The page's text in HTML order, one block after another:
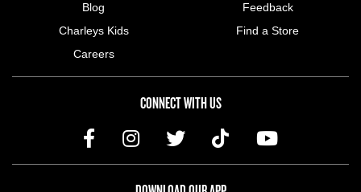
Blog
Charleys Kids
Careers
Feedback
Find a Store
CONNECT WITH US